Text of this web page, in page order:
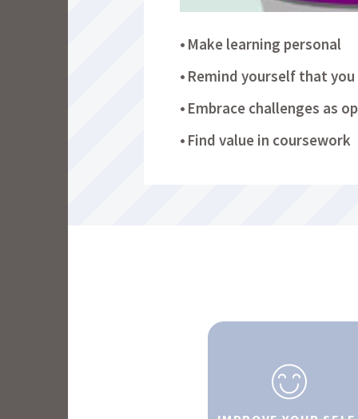
Make learning personal
Remind yourself that
Embrace challenges as
Find value in coursework